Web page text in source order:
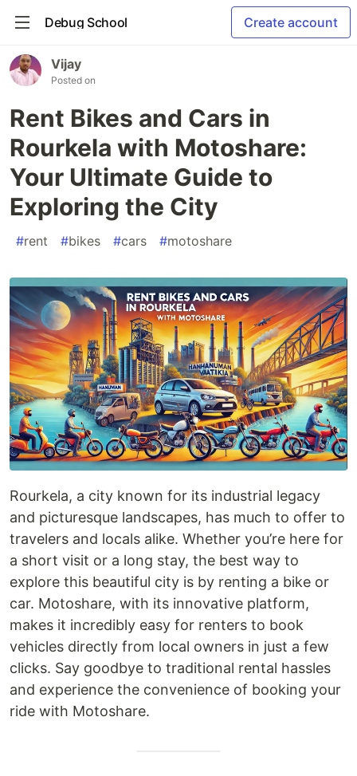
Debug School Create account
Vijay
Posted on
Rent Bikes and Cars in
Rourkela with Motoshare:
Your Ultimate Guide to
Exploring the City
#rent #bikes #cars #motoshare
Rourkela, a city known for its industrial legacy
and picturesque landscapes, has much to offer to
travelers and locals alike. Whether you’re here for
a short visit or a long stay, the best way to
explore this beautiful city is by renting a bike or
car. Motoshare, with its innovative platform,
makes it incredibly easy for renters to book
vehicles directly from local owners in just a few
clicks. Say goodbye to traditional rental hassles
and experience the convenience of booking your
ride with Motoshare.